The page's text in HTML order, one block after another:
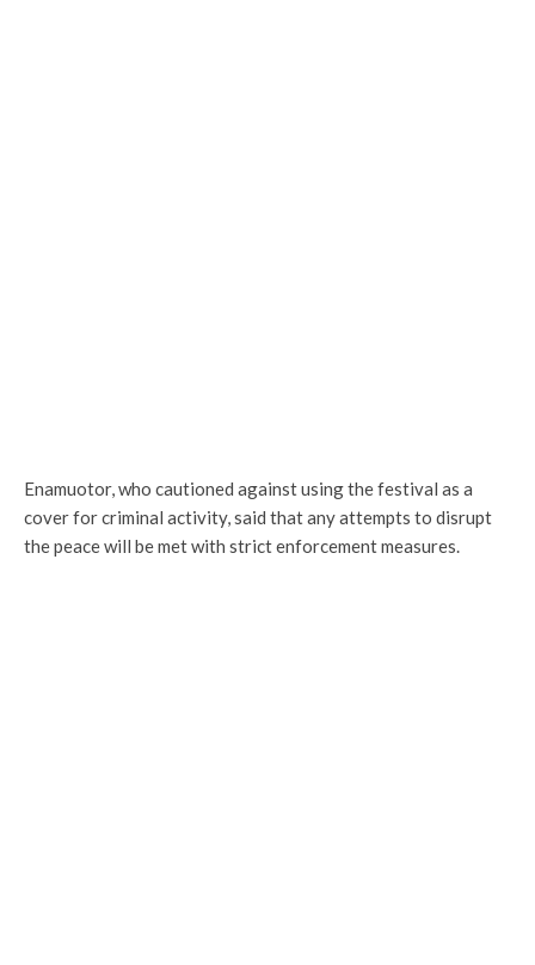
Enamuotor, who cautioned against using the festival as a
cover for criminal activity, said that any attempts to disrupt
the peace will be met with strict enforcement measures.